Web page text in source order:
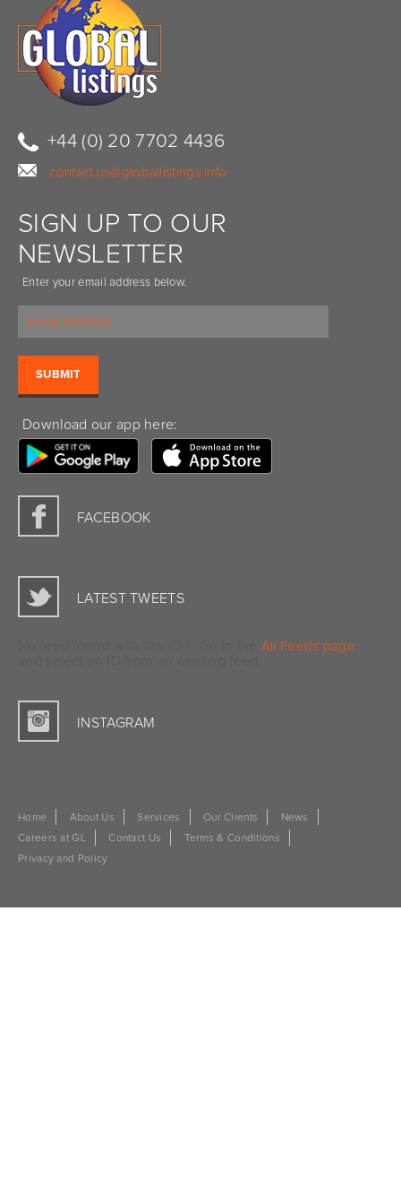
+44 (0) 20 7702 4436
contact.us@globallistings.info
SIGN UP TO OUR
NEWSLETTER
Enter your email address below.
Download our app here:
FACEBOOK
LATEST TWEETS
All Feeds page
INSTAGRAM
Home About Us Services Our Clients
News
Careers at GL
Contact Us
Terms & Conditions
Privacy and Policy